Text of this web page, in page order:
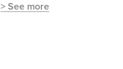
> See more